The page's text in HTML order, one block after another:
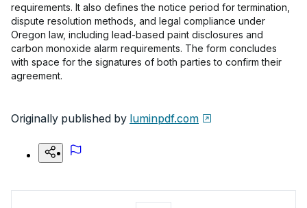
requirements. It also defines the notice period for termination,
dispute resolution methods, and legal compliance under
Oregon law, including lead-based paint disclosures and
carbon monoxide alarm requirements. The form concludes
with space for the signatures of both parties to confirm their
agreement.
Originally published by luminpdf.com